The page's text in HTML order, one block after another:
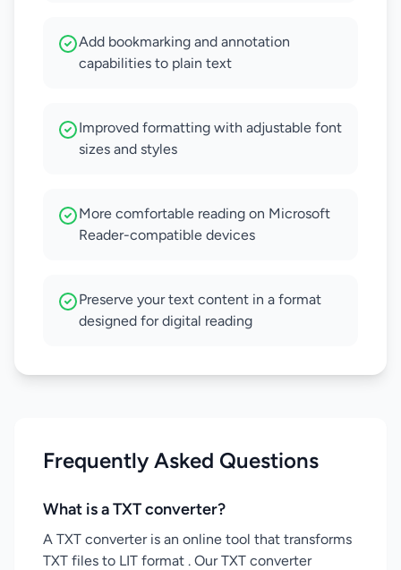
Add bookmarking and annotation
capabilities to plain text
Improved formatting with adjustable font
sizes and styles
More comfortable reading on Microsoft
Reader-compatible devices
Preserve your text content in a format
designed for digital reading
Frequently Asked Questions
What is a TXT converter?
A TXT converter is an online tool that transforms
TXT files to LIT format . Our TXT converter